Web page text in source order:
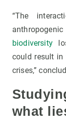
“The
biodiversity
could result
crises,”
what